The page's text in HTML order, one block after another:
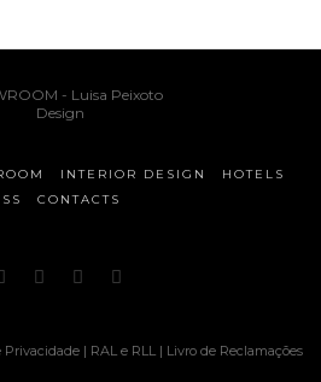
INTERIOR DESIGN
HOTELS
CONTACTS
Privacidade | RAL e RLL | Livro de Reclamações